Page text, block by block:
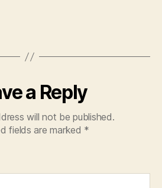
a Reply
will not be published.
fields are marked *